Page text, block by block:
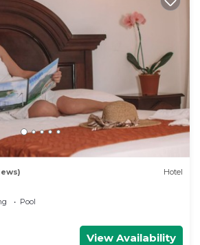
Hotel
Pool
View Availability